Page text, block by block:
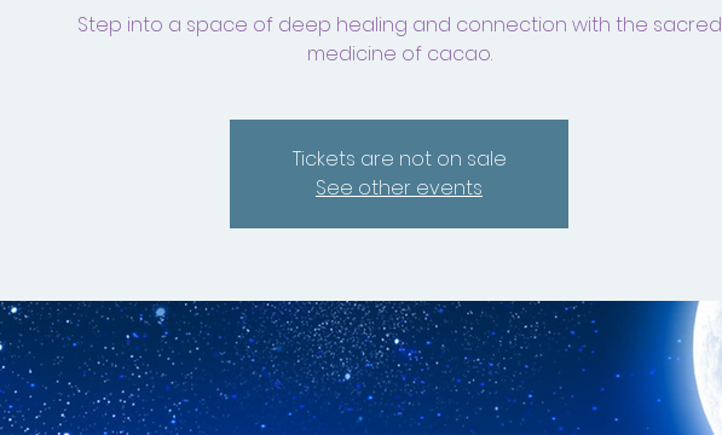
Step into a space of deep healing and connection with the sacred
medicine of cacao.
Tickets are not on sale
See other events